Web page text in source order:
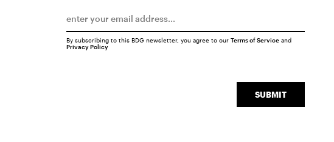
SUBMIT
By subscribing to this BDG newsletter, you agree to our Terms of Serviceand
Privacy Policy